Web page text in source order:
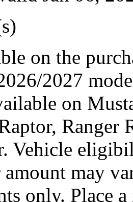
on the
2027
on
Ranger
Vehicle
may
only. Place